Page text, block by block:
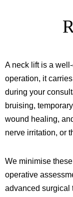
A neck lift is a
operation, it
during your
bruising,
wound healing,
nerve irritation, or
We minimise
operative
advanced surgical